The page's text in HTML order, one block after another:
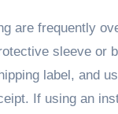
are frequently
sleeve or
label, and
If using an